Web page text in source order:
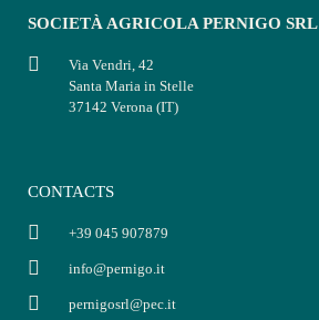
SOCIETÀ AGRICOLA PERNIGO SRL
Via Vendri, 42
Santa Maria in Stelle
37142 Verona (IT)
CONTACTS
+39 045 907879
info@pernigo.it
pernigosrl@pec.it